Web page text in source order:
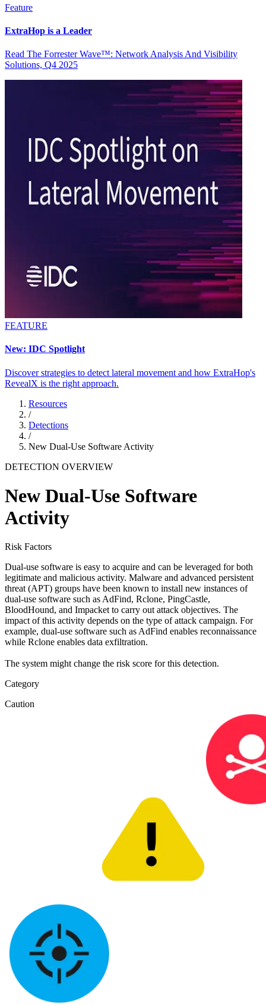
Feature
ExtraHop is a Leader
Read The Forrester Wave™: Network Analysis And Visibility
Solutions, Q4 2025
FEATURE
New: IDC Spotlight
Discover strategies to detect lateral movement and how ExtraHop's
RevealX is the right approach.
Resources
/
Detections
/
New Dual-Use Software Activity
DETECTION OVERVIEW
New Dual-Use Software
Activity
Risk Factors
Dual-use software is easy to acquire and can be leveraged for both
legitimate and malicious activity. Malware and advanced persistent
threat (APT) groups have been known to install new instances of
dual-use software such as AdFind, Rclone, PingCastle,
BloodHound, and Impacket to carry out attack objectives. The
impact of this activity depends on the type of attack campaign. For
example, dual-use software such as AdFind enables reconnaissance
while Rclone enables data exfiltration.
The system might change the risk score for this detection.
Category
Caution